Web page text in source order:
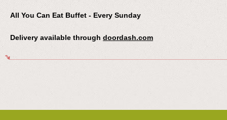
All You Can Eat Buffet - Every Sunday
Delivery available through doordash.com